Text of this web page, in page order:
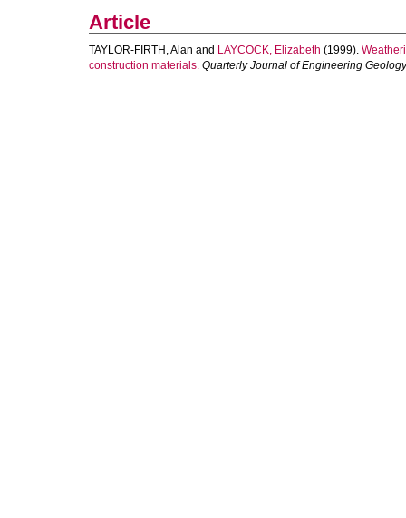
Article
TAYLOR-FIRTH, Alan and LAYCOCK, Elizabeth (1999).
construction materials. Quarterly Journal of Engineering